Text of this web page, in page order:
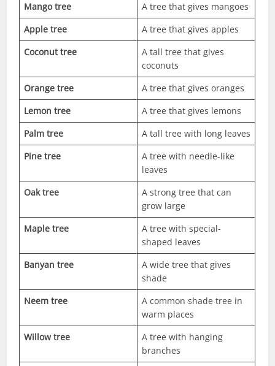
Mango tree
A tree that gives mangoes
Apple tree
A tree that gives apples
Coconut tree
A tall tree that gives
coconuts
Orange tree
A tree that gives oranges
Lemon tree
A tree that gives lemons
Palm tree
A tall tree with long leaves
Pine tree
A tree with needle-like
leaves
Oak tree
A strong tree that can
grow large
Maple tree
A tree with special-
shaped leaves
Banyan tree
A wide tree that gives
shade
Neem tree
A common shade tree in
warm places
Willow tree
A tree with hanging
branches